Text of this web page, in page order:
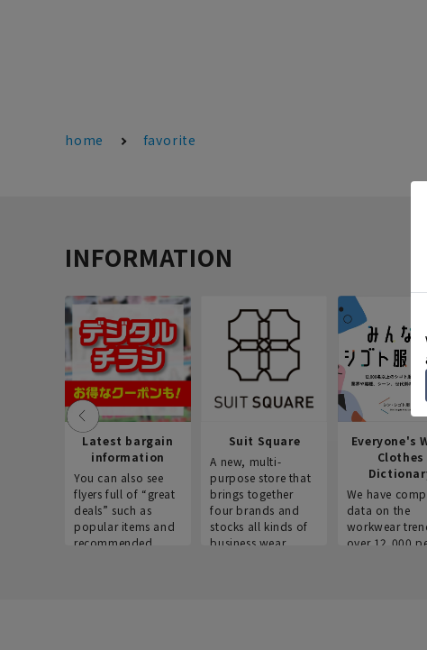
home favorite
INFORMATION
Latest bargain
information
You can also see
flyers full of “great
deals” such as
popular items and
recommended
Suit Square
A new, multi-
purpose store that
brings together
four brands and
stocks all kinds of
business wear.
Everyone's
Clothes
We have
data on the
workwear
over 12,000